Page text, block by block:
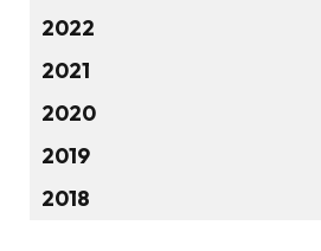
2022
2021
2020
2019
2018